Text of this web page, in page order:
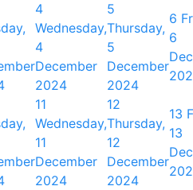
4
Wednesday,
4
December
2024
5
Thursday,
5
December
2024
6
6
11
Wednesday,
11
December
2024
12
Thursday,
12
December
2024
13
13